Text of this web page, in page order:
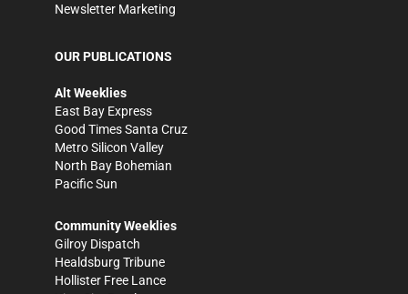
Newsletter Marketing
OUR PUBLICATIONS
Alt Weeklies
East Bay Express
Good Times Santa Cruz
Metro Silicon Valley
North Bay Bohemian
Pacific Sun
Community Weeklies
Gilroy Dispatch
Healdsburg Tribune
Hollister Free Lance